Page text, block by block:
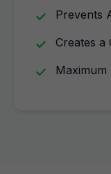
Prevents
Creates a
Maximum